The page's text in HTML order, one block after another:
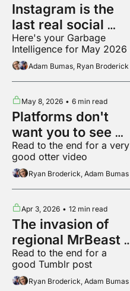
Instagram is the
last real social
media app???
Here's your Garbage
Intelligence for May 2026
Adam Bumas, Ryan Broderick
May 8, 2026 • 6 min read
Platforms don't
want you to see
what's popular
anymore
Read to the end for a very
good otter video
Ryan Broderick, Adam Bumas
Apr 3, 2026 • 12 min read
The invasion of
regional MrBeast
variants
Read to the end for a
good Tumblr post
Ryan Broderick, Adam Bumas